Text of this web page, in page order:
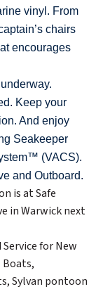
vinyl. From
chairs
encourages
Keep your
And enjoy
Seakeeper
(VACS).
and Outboard.
is at Safe
in Warwick next
for New
Boats,
Sylvan pontoon